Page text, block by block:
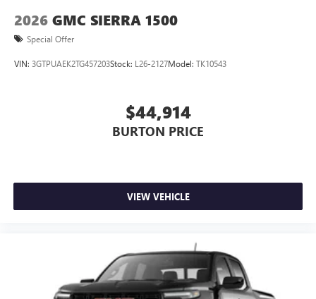
2026 GMC SIERRA 1500
Special Offer
VIN: 3GTPUAEK2TG457203Stock: L26-2127Model: TK10543
$44,914
BURTON PRICE
VIEW VEHICLE